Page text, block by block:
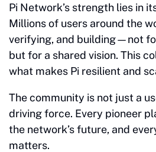
Pi Network’s strength lies in
Millions of users around the
verifying, and building—not
but for a shared vision. This
what makes Pi resilient and
The community is not just a
driving force. Every pioneer
the network’s future, and
matters.